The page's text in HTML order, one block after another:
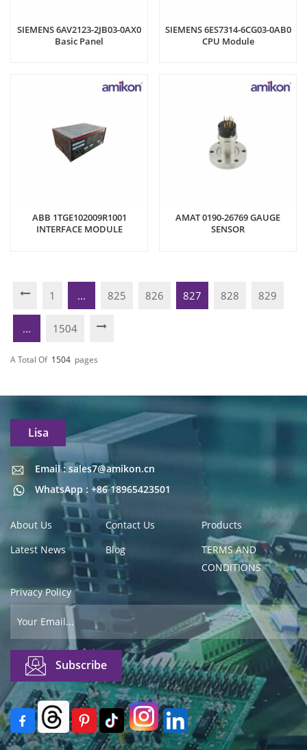
SIEMENS 6AV2123-2JB03-0AX0
Basic Panel
SIEMENS 6ES7314-6CG03-0AB0
CPU Module
ABB 1TGE102009R1001
INTERFACE MODULE
AMAT 0190-26769 GAUGE
SENSOR
1 ... 825 826 827 828 829
... 1504
A Total Of 1504 Pages
Lisa
Email : sales7@amikon.cn
WhatsApp : +86 18965423501
Email : sales7@amikon.cn
About Us Contact Us
Products
Latest News
Blog
TERMS AND
CONDITIONS
Privacy Policy